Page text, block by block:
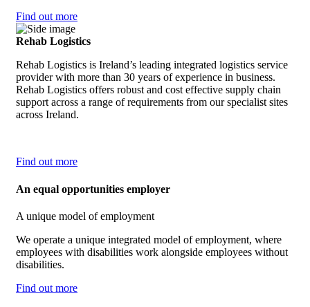
Find out more
Rehab Logistics
Rehab Logistics is Ireland’s leading integrated logistics service
provider with more than 30 years of experience in business.
Rehab Logistics offers robust and cost effective supply chain
support across a range of requirements from our specialist sites
across Ireland.
Find out more
An equal opportunities employer
A unique model of employment
We operate a unique integrated model of employment, where
employees with disabilities work alongside employees without
disabilities.
Find out more